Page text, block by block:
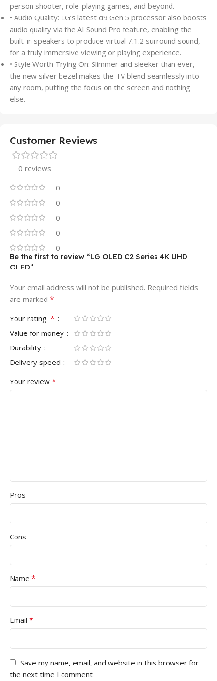
person shooter, role-playing games, and beyond.
• Audio Quality: LG’s latest α9 Gen 5 processor also boosts
audio quality via the AI Sound Pro feature, enabling the
built-in speakers to produce virtual 7.1.2 surround sound,
for a truly immersive viewing or playing experience.
• Style Worth Trying On: Slimmer and sleeker than ever,
the new silver bezel makes the TV blend seamlessly into
any room, putting the focus on the screen and nothing
else.
Customer Reviews
0 reviews
0
0
0
0
0
Be the first to review “LG OLED C2 Series 4K UHD
OLED”
Your email address will not be published. Required fields
are marked *
Your rating *
Value for money
Durability
Delivery speed
Your review *
Pros
Cons
Name *
Email *
Save my name, email, and website in this browser for
the next time I comment.